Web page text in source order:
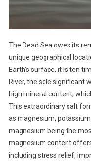
The Dead Sea owes its
unique geographical
Earth’s surface, it is ten
River, the sole significant
high mineral content,
This extraordinary salt
as magnesium,
magnesium being the
magnesium content
including stress relief,